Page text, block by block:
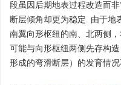
段虽因后期地表过程改造而
断层倾角却更为稳定. 由于地
南翼向形枢纽的南、北两侧
可能与向形枢纽两侧先存构
形成的弯滑断层）的发育情